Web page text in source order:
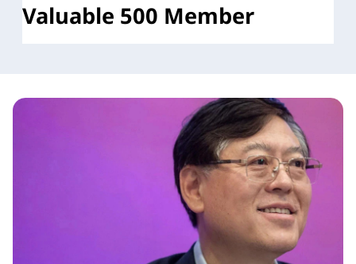
Valuable 500 Member